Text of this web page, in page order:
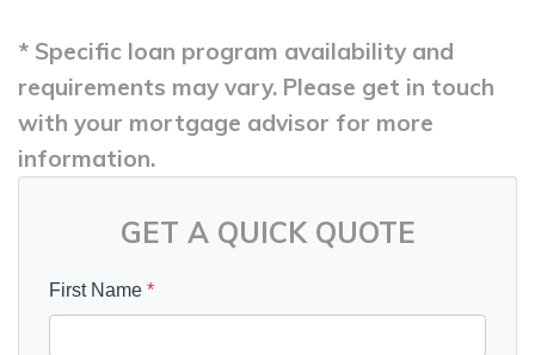
* Specific loan program availability and
requirements may vary. Please get in touch
with your mortgage advisor for more
information.
GET A QUICK QUOTE
First Name *